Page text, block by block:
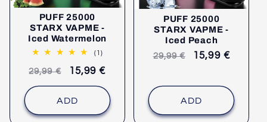
PUFF 25000
STARX VAPME -
Iced Watermelon
(1)1
Recommended
retail
29,99 €
selling
price
15,99 €
ADD
PUFF 25000
STARX VAPME -
Iced Peach
Recommended
price
29,99 €
selling
15,99 €
ADD